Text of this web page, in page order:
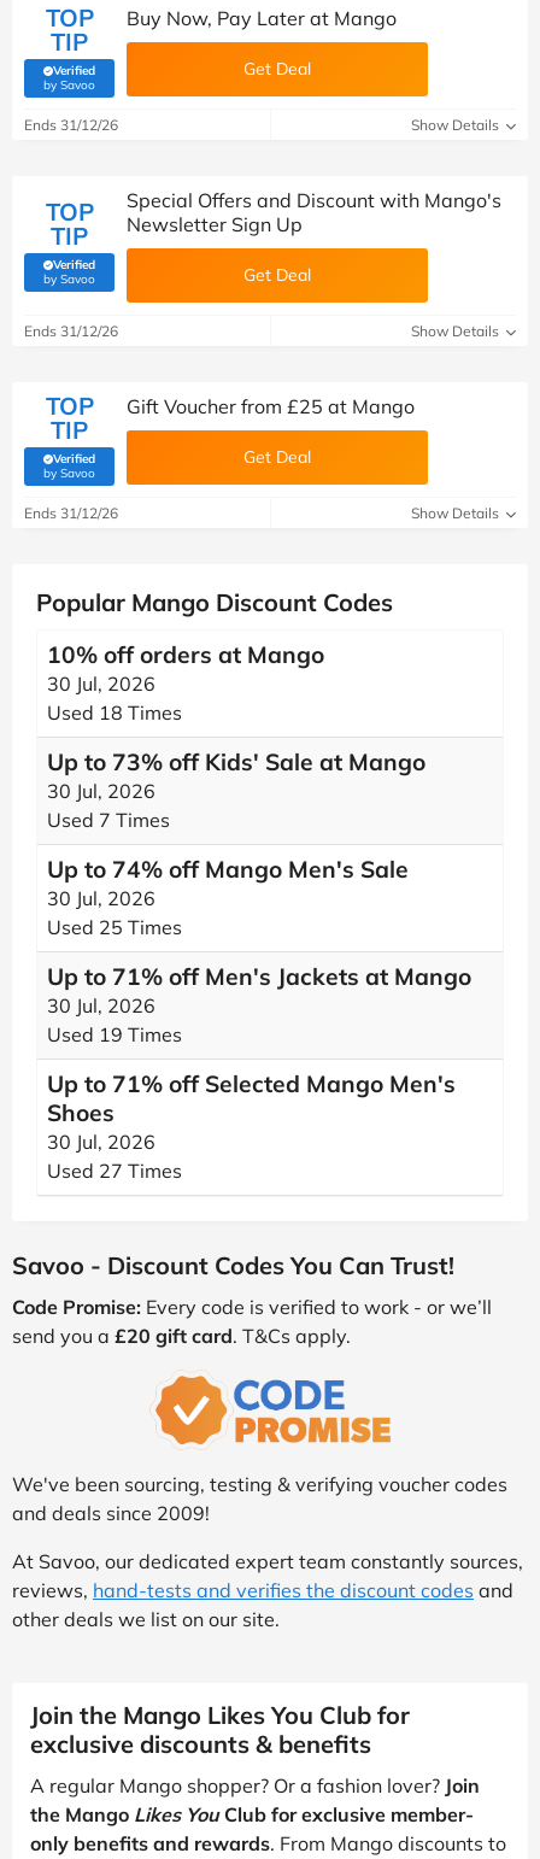
TOP
TIP
Verified
by Savoo(verified by Savoo deals team)
Buy Now, Pay Later at Mango
Get Deal
Ends 31/12/26 Show Details
TOP
TIP
Verified
by Savoo(verified by Savoo deals team)
Special Offers and Discount with Mango's
Newsletter Sign Up
Get Deal
Ends 31/12/26 Show Details
TOP
TIP
Verified
by Savoo(verified by Savoo deals team)
Gift Voucher from £25 at Mango
Get Deal
Ends 31/12/26 Show Details
Popular Mango Discount Codes
10% off orders at Mango
30 Jul, 2026
Used 18 Times
Up to 73% off Kids' Sale at Mango
30 Jul, 2026
Used 7 Times
Up to 74% off Mango Men's Sale
30 Jul, 2026
Used 25 Times
Up to 71% off Men's Jackets at Mango
30 Jul, 2026
Used 19 Times
Up to 71% off Selected Mango Men's
Shoes
30 Jul, 2026
Used 27 Times
Savoo - Discount Codes You Can Trust!
Code Promise: Every code is verified to work - or we’ll
send you a £20 gift card. T&Cs apply.
We've been sourcing, testing & verifying voucher codes
and deals since 2009!
At Savoo, our dedicated expert team constantly sources,
reviews, hand-tests and verifies the discount codes and
other deals we list on our site.
Join the Mango Likes You Club for
exclusive discounts & benefits
A regular Mango shopper? Or a fashion lover? Join
the Mango Likes YouClub for exclusive member-
only benefits and rewards. From Mango discounts to